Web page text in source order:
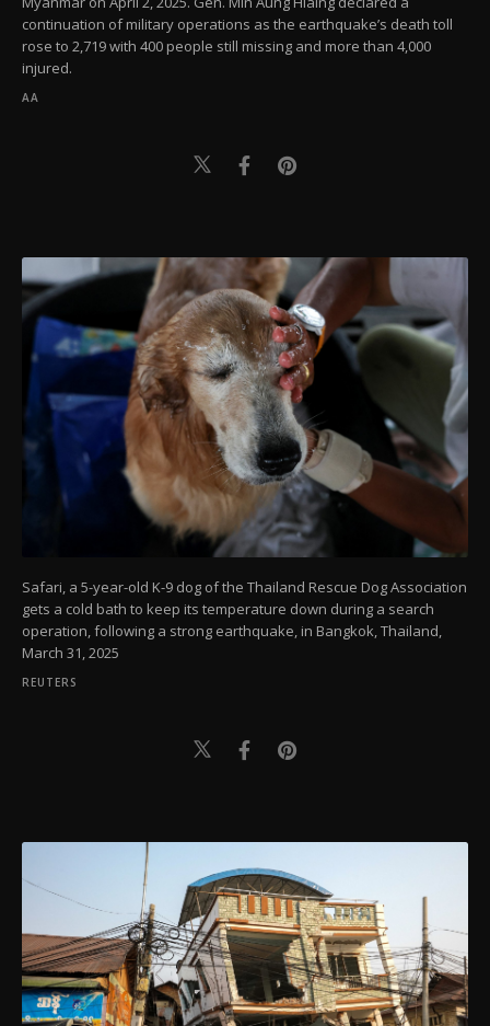
continuation of military operations as the earthquake’s death toll
rose to 2,719 with 400 people still missing and more than 4,000
injured.
AA
Safari, a 5-year-old K-9 dog of the Thailand Rescue Dog Association
gets a cold bath to keep its temperature down during a search
operation, following a strong earthquake, in Bangkok, Thailand,
March 31, 2025
REUTERS